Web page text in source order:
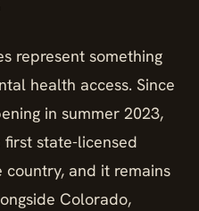
represent something
health access. Since
in summer 2023,
state-licensed
and it remains
Colorado,